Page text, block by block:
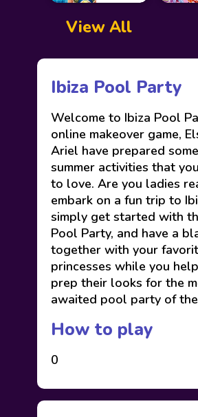
View All
Ibiza Pool Party
Welcome to Ibiza Pool
online makeover game,
Ariel have prepared
summer activities that
to love. Are you ladies
embark on a fun trip to
simply get started with
Pool Party, and have a
together with your
princesses while you
prep their looks for the
awaited pool party of
How to play
0